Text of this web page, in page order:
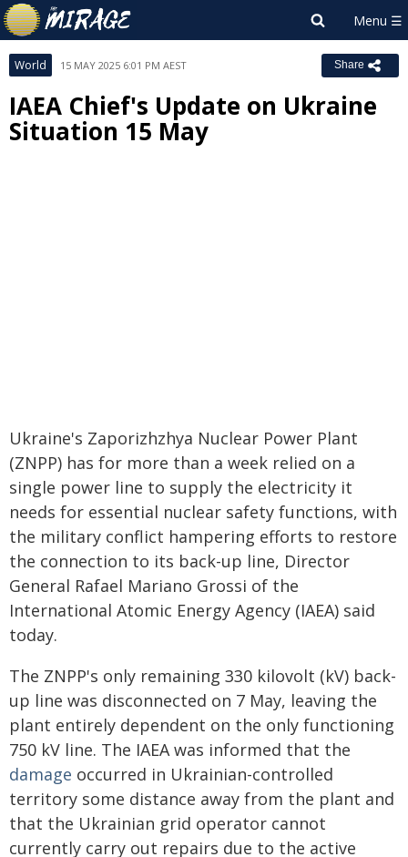
World 15 MAY 2025 6:01 PM AEST Share
IAEA Chief's Update on Ukraine
Situation 15 May
Ukraine's Zaporizhzhya Nuclear Power Plant
(ZNPP) has for more than a week relied on a
single power line to supply the electricity it
needs for essential nuclear safety functions, with
the military conflict hampering efforts to restore
the connection to its back-up line, Director
General Rafael Mariano Grossi of the
International Atomic Energy Agency (IAEA) said
today.
The ZNPP's only remaining 330 kilovolt (kV) back-
up line was disconnected on 7 May, leaving the
plant entirely dependent on the only functioning
750 kV line. The IAEA was informed that the
damage occurred in Ukrainian-controlled
territory some distance away from the plant and
that the Ukrainian grid operator cannot
currently carry out repairs due to the active